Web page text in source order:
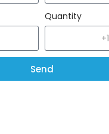
Arabia
+966
Quantity
Send